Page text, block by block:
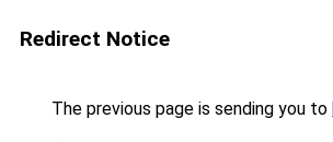
Redirect Notice
The previous page is sending you to